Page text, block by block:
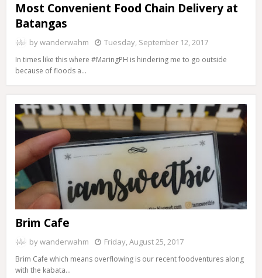
Most Convenient Food Chain Delivery at
Batangas
bywanderwahm Tuesday, September 12, 2017
In times like this where #MaringPH is hindering me to go outside
because of floods a…
Brim Cafe
bywanderwahm Friday, August 25, 2017
Brim Cafe which means overflowing is our recent foodventures along
with the kabata…